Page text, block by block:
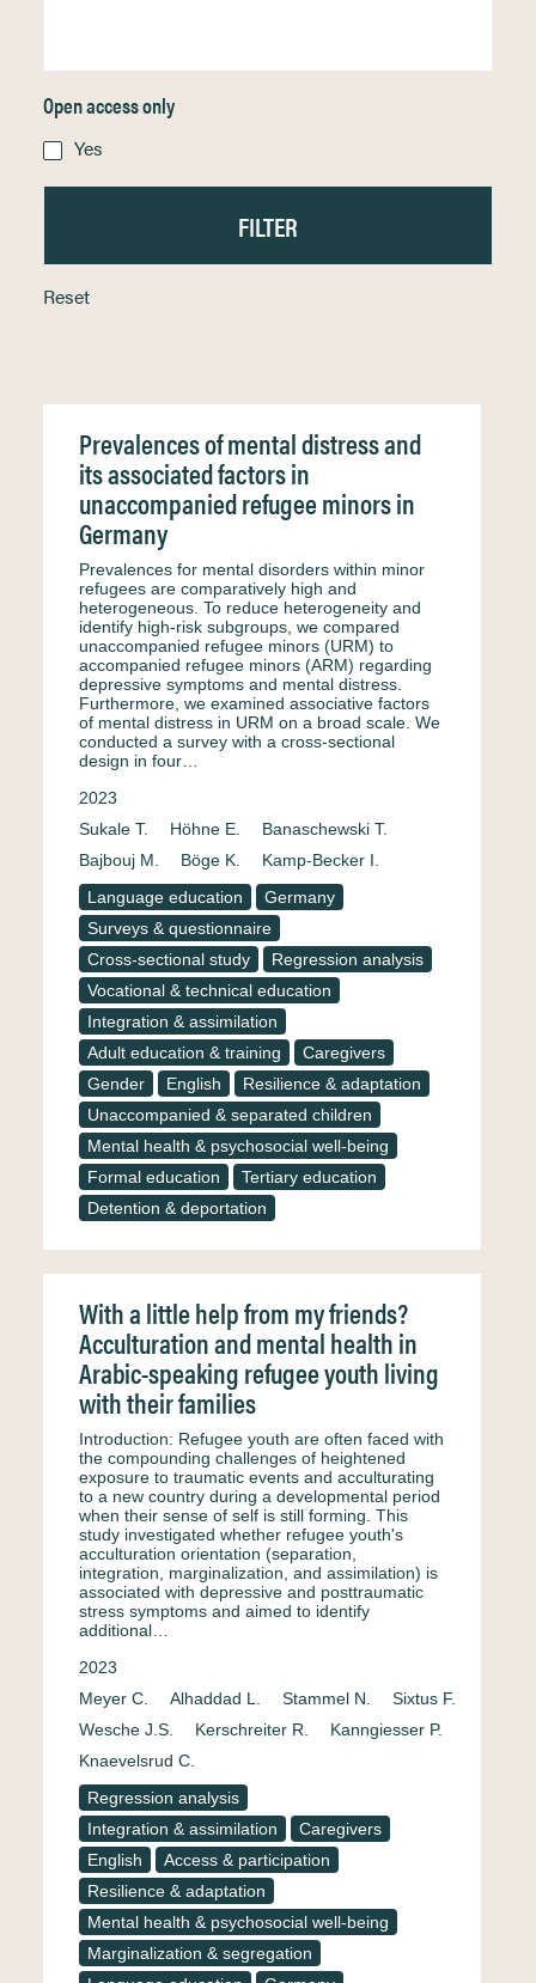
Open access only
Yes
Reset
Prevalences of mental distress and
its associated factors in
unaccompanied refugee minors in
Germany
Prevalences for mental disorders within minor
refugees are comparatively high and
heterogeneous. To reduce heterogeneity and
identify high-risk subgroups, we compared
unaccompanied refugee minors (URM) to
accompanied refugee minors (ARM) regarding
depressive symptoms and mental distress.
Furthermore, we examined associative factors
of mental distress in URM on a broad scale. We
conducted a survey with a cross-sectional
design in four…
2023
Sukale T.
Höhne E.
Banaschewski T.
Bajbouj M.
Böge K.
Kamp-Becker I.
Language education
Germany
Surveys & questionnaire
Cross-sectional study
Regression analysis
Vocational & technical education
Integration & assimilation
Adult education & training
Caregivers
Gender
English
Resilience & adaptation
Unaccompanied & separated children
Mental health & psychosocial well-being
Formal education
Tertiary education
Detention & deportation
With a little help from my friends?
Acculturation and mental health in
Arabic-speaking refugee youth living
with their families
Introduction: Refugee youth are often faced with
the compounding challenges of heightened
exposure to traumatic events and acculturating
to a new country during a developmental period
when their sense of self is still forming. This
study investigated whether refugee youth's
acculturation orientation (separation,
integration, marginalization, and assimilation) is
associated with depressive and posttraumatic
stress symptoms and aimed to identify
additional…
2023
Meyer C.
Alhaddad L. Stammel N.
Sixtus F.
Wesche J.S.
Kerschreiter R.
Kanngiesser P.
Knaevelsrud C.
Regression analysis
Integration & assimilation
Caregivers
English
Access & participation
Resilience & adaptation
Mental health & psychosocial well-being
Marginalization & segregation